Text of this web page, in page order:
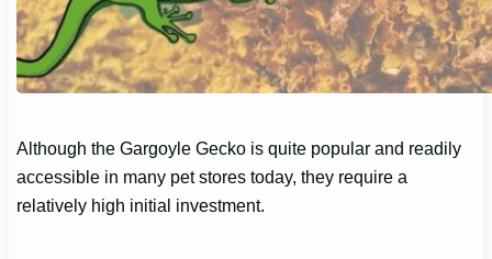
Although the Gargoyle Gecko is quite popular and readily
accessible in many pet stores today, they require a
relatively high initial investment.